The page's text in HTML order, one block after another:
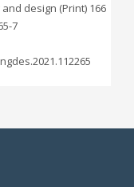
design (Print) 166
7